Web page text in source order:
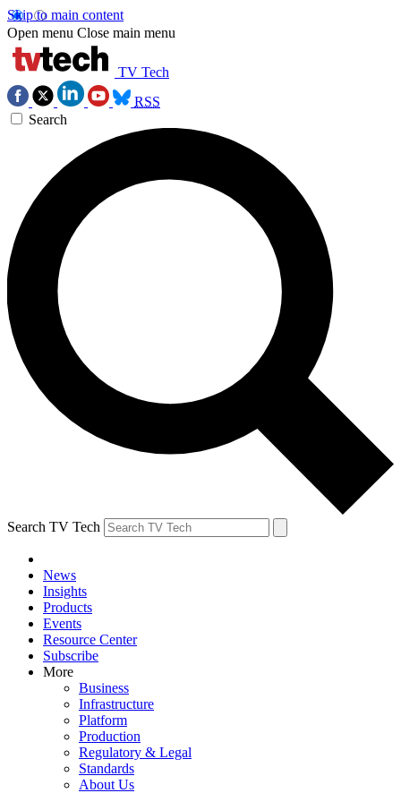
Skip to main content
Open menu Close main menu
TV Tech
RSS
Search
Search TV Tech
News
Insights
Products
Events
Resource Center
Subscribe
More
Business
Infrastructure
Platform
Production
Regulatory & Legal
Standards
About Us